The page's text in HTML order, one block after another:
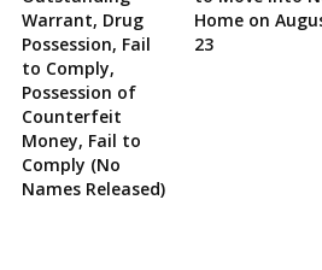
Warrant, Drug
Possession, Fail
to Comply,
Possession of
Counterfeit
Money, Fail to
Comply (No
Names Released)
Home on
23